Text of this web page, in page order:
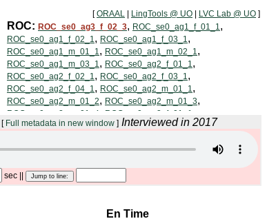
[ORAAL | LingTools @ UO | LVC Lab @ UO ]
[ Full metadata in new window ] Interviewed in 2017
sec ||